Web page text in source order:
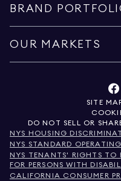
BRAND
OUR MARKETS
SITE
DO NOT SELL OR
NYS HOUSING
NYS STANDARD
NYS TENANTS' RIGHTS TO
FOR PERSONS WITH
CALIFORNIA CONSUMER